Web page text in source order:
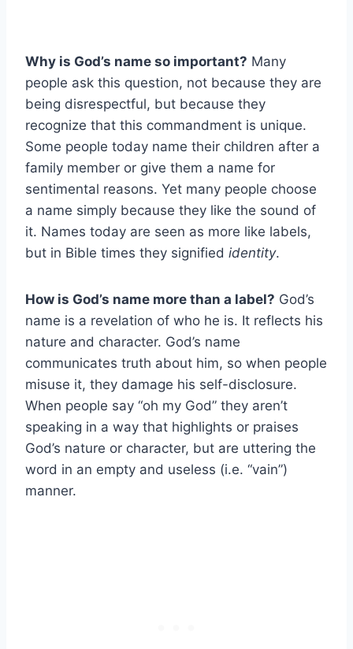
Why is God’s name so important? Many
people ask this question, not because they are
being disrespectful, but because they
recognize that this commandment is unique.
Some people today name their children after a
family member or give them a name for
sentimental reasons. Yet many people choose
a name simply because they like the sound of
it. Names today are seen as more like labels,
but in Bible times they signified identity.
How is God’s name more than a label? God’s
name is a revelation of who he is. It reflects his
nature and character. God’s name
communicates truth about him, so when people
misuse it, they damage his self-disclosure.
When people say “oh my God” they aren’t
speaking in a way that highlights or praises
God’s nature or character, but are uttering the
word in an empty and useless (i.e. “vain”)
manner.